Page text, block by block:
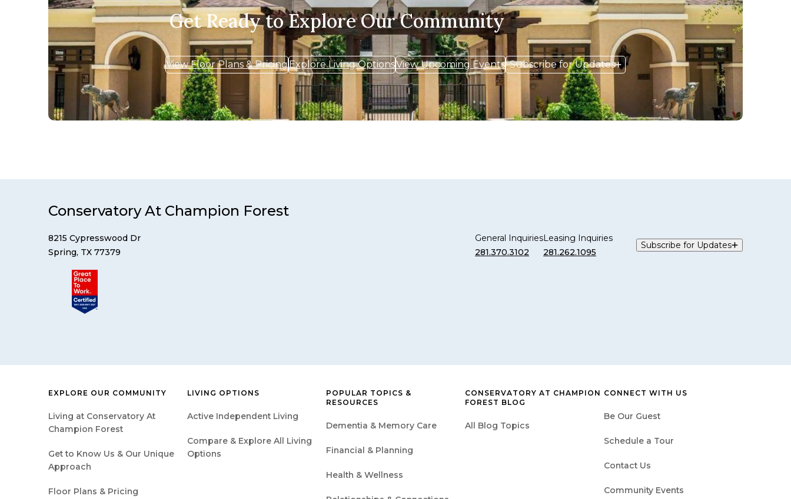
Get Ready to Explore Our Community
View Floor Plans & PricingExplore Living OptionsView Upcoming Events Subscribe for Updates
Conservatory At Champion Forest
8215 Cypresswood Dr
Spring, TX 77379
General Inquiries
281.370.3102
Leasing Inquiries
281.262.1095
Subscribe for Updates
EXPLORE OUR COMMUNITY
Living at Conservatory At
Champion Forest
Get to Know Us & Our Unique
Approach
Floor Plans & Pricing
LIVING OPTIONS
Active Independent Living
Compare & Explore All Living
Options
POPULAR TOPICS &
RESOURCES
Dementia & Memory Care
Financial & Planning
Health & Wellness
CONSERVATORY AT CHAMPION
FOREST BLOG
All Blog Topics
CONNECT WITH US
Be Our Guest
Schedule a Tour
Contact Us
Community Events